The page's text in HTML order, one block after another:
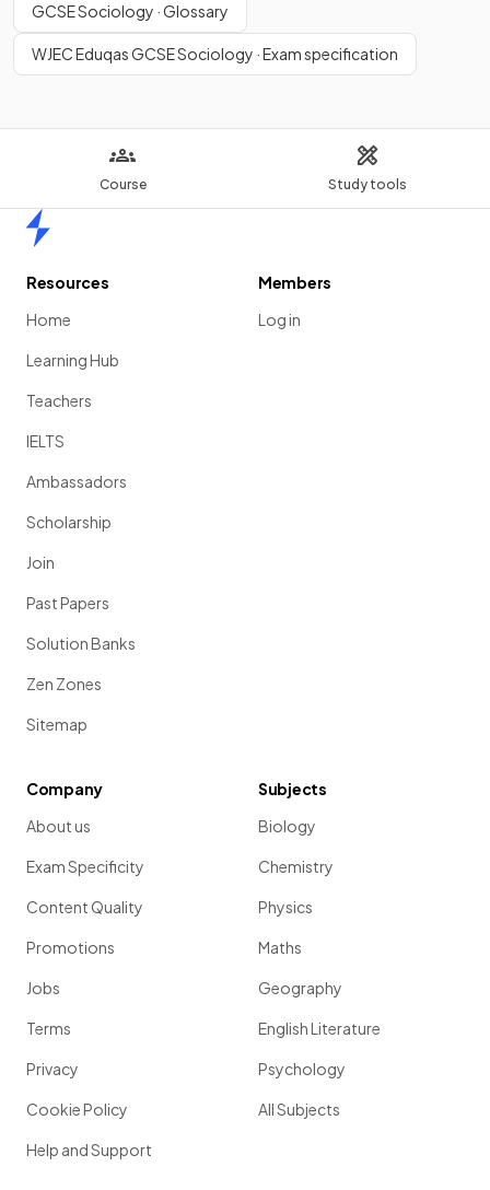
Course Study tools
GCSE Sociology · Glossary
WJEC Eduqas GCSE Sociology · Exam specification
Resources
Home
Learning Hub
Teachers
IELTS
Ambassadors
Scholarship
Join
Past Papers
Solution Banks
Zen Zones
Sitemap
Members
Log in
Company
About us
Exam Specificity
Content Quality
Promotions
Jobs
Terms
Privacy
Cookie Policy
Help and Support
Subjects
Biology
Chemistry
Physics
Maths
Geography
English Literature
Psychology
All Subjects